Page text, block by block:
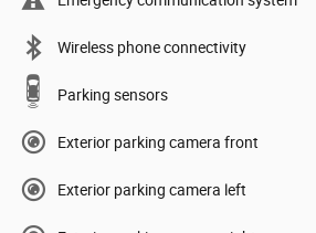
Wireless phone connectivity
Parking sensors
Exterior parking camera front
Exterior parking camera left